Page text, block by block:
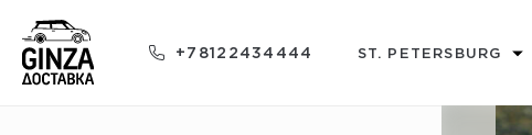
+78122434444 ST. PETERSBURG